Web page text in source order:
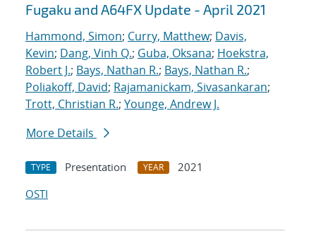
Fugaku and A64FX Update - April 2021
Hammond, Simon; Curry, Matthew; Davis,
Kevin; Dang, Vinh Q.; Guba, Oksana; Hoekstra,
Robert J.; Bays, Nathan R.; Bays, Nathan R.;
Poliakoff, David; Rajamanickam, Sivasankaran;
Trott, Christian R.; Younge, Andrew J.
More Details
TYPE Presentation YEAR
2021
OSTI